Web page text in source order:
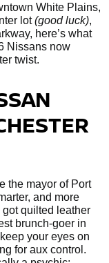
White Plains,
lot(good luck),
here’s what
Nissans now
twist.
the mayor of Port
and more
got quilted leather
brunch-goer in
your eyes on
for aux control.